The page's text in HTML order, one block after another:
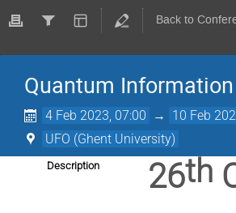
Back to
Quantum
4 Feb 2023, 07:00 → 10 Feb
UFO (Ghent University)
Description 26th